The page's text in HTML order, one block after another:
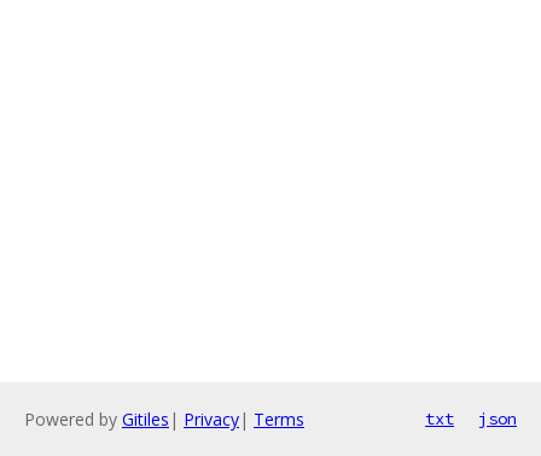
Powered by Gitiles | Privacy| Terms txt json